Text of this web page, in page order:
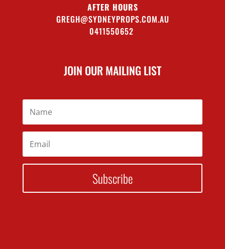
AFTER HOURS
GREGH@SYDNEYPROPS.COM.AU
0411550652
JOIN OUR MAILING LIST
Subscribe